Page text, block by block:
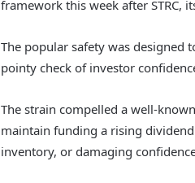
framework this week after STRC,
The popular safety was designed
pointy check of investor
The strain compelled a well-
maintain funding a rising
inventory, or damaging